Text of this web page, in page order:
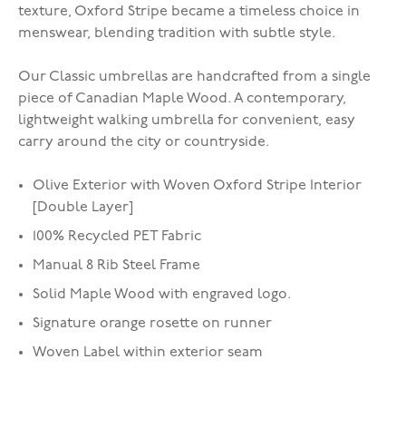
texture, Oxford Stripe became a timeless choice in
menswear, blending tradition with subtle style.
Our Classic umbrellas are handcrafted from a single
piece of Canadian Maple Wood. A contemporary,
lightweight walking umbrella for convenient, easy
carry around the city or countryside.
Olive Exterior with Woven Oxford Stripe Interior
[Double Layer]
100% Recycled PET Fabric
Manual 8 Rib Steel Frame
Solid Maple Wood with engraved logo.
Signature orange rosette on runner
Woven Label within exterior seam